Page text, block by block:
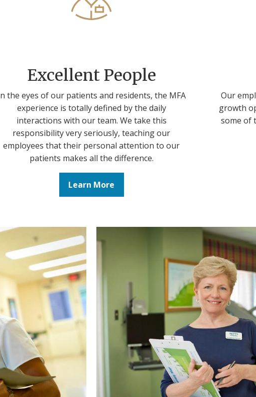
Excellent People
the eyes of our patients and residents, the MFA
experience is totally defined by the daily
interactions with our team. We take this
responsibility very seriously, teaching our
employees that their personal attention to our
patients makes all the difference.
Learn More
Our
growth
some of